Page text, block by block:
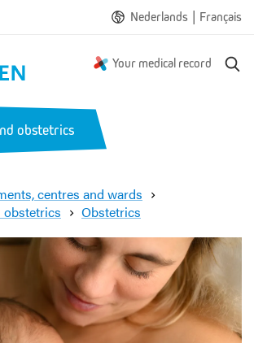
Nederlands | Français
Your medical record
obstetrics
centres and wards
obstetrics
Obstetrics
k
i
n
-
t
o